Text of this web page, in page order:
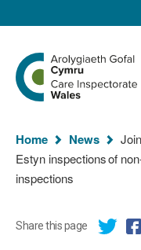
Global
keyword
search
Search
Go
to
the
Care
Wales
homepage
You
are
here:
Home News
Estyn inspections of
inspections
Share this page